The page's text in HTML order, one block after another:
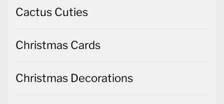
Cactus Cuties
Christmas Cards
Christmas Decorations